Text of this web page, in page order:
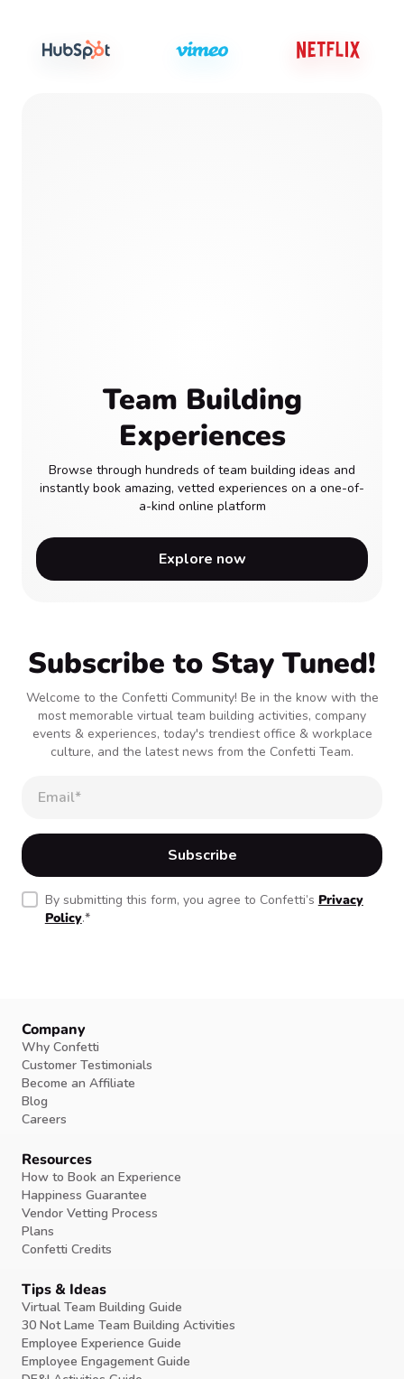
Team Building
Experiences
Browse through hundreds of team building ideas and
instantly book amazing, vetted experiences on a one-of-
a-kind online platform
Explore now
Subscribe to Stay Tuned!
Welcome to the Confetti Community! Be in the know with the
most memorable virtual team building activities, company
events & experiences, today's trendiest office & workplace
culture, and the latest news from the Confetti Team.
By submitting this form, you agree to Confetti’s Privacy
Policy.*
Company
Why Confetti
Customer Testimonials
Become an Affiliate
Blog
Careers
Resources
How to Book an Experience
Happiness Guarantee
Vendor Vetting Process
Plans
Confetti Credits
Tips & Ideas
Virtual Team Building Guide
30 Not Lame Team Building Activities
Employee Experience Guide
Employee Engagement Guide